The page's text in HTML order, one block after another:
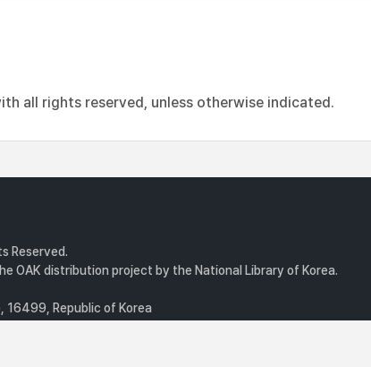
all rights reserved, unless otherwise indicated.
Reserved.
OAK distribution project by the National Library of Korea.
16499, Republic of Korea